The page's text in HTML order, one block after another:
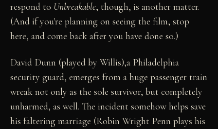
respond to Unbreakable, though, is another matter.
(And if you're planning on seeing the film, stop
here, and come back after you have done so.)
David Dunn (played by Willis),a Philadelphia
security guard, emerges from a huge passenger train
wreak not only as the sole survivor, but completely
unharmed, as well. The incident somehow helps save
his faltering marriage (Robin Wright Penn plays his